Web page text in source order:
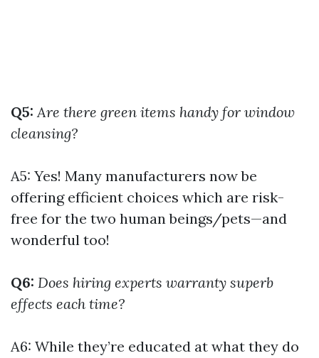
Q5: Are there green items handy for window
cleansing?
A5: Yes! Many manufacturers now be
offering efficient choices which are risk-
free for the two human beings/pets—and
wonderful too!
Q6: Does hiring experts warranty superb
effects each time?
A6: While they’re educated at what they do